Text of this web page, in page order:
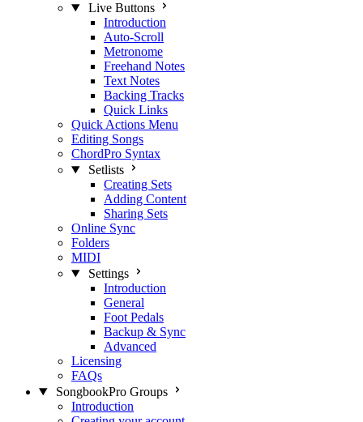
Live Buttons
Introduction
Auto-Scroll
Metronome
Freehand Notes
Text Notes
Backing Tracks
Quick Links
Quick Actions Menu
Editing Songs
ChordPro Syntax
Setlists
Creating Sets
Adding Content
Sharing Sets
Online Sync
Folders
MIDI
Settings
Introduction
General
Foot Pedals
Backup & Sync
Advanced
Licensing
FAQs
SongbookPro Groups
Introduction